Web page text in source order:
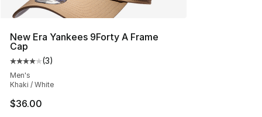
New Era Yankees 9Forty A Frame
Cap
Average customer rating - [4 out of 5 stars], 3 reviews
(3)
Men's
Khaki / White
$36.00